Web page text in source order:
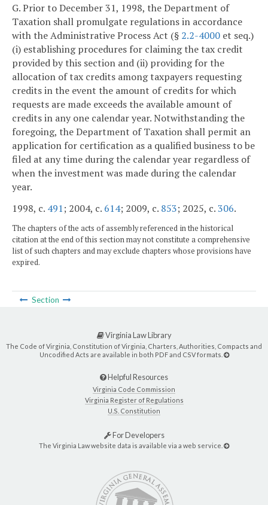
G. Prior to December 31, 1998, the Department of
Taxation shall promulgate regulations in accordance
with the Administrative Process Act (§ 2.2-4000 et seq.)
(i) establishing procedures for claiming the tax credit
provided by this section and (ii) providing for the
allocation of tax credits among taxpayers requesting
credits in the event the amount of credits for which
requests are made exceeds the available amount of
credits in any one calendar year. Notwithstanding the
foregoing, the Department of Taxation shall permit an
application for certification as a qualified business to be
filed at any time during the calendar year regardless of
when the investment was made during the calendar
year.
1998, c. 491; 2004, c. 614; 2009, c. 853; 2025, c.306.
The chapters of the acts of assembly referenced in the historical
citation at the end of this section may not constitute a comprehensive
list of such chapters and may exclude chapters whose provisions have
expired.
Section
Virginia Law Library
The Code of Virginia, Constitution of Virginia, Charters, Authorities, Compacts and
Uncodified Acts are available in both PDF and CSV formats.
Helpful Resources
Virginia Code Commission
Virginia Register of Regulations
U.S. Constitution
For Developers
The Virginia Law website data is available via a web service.